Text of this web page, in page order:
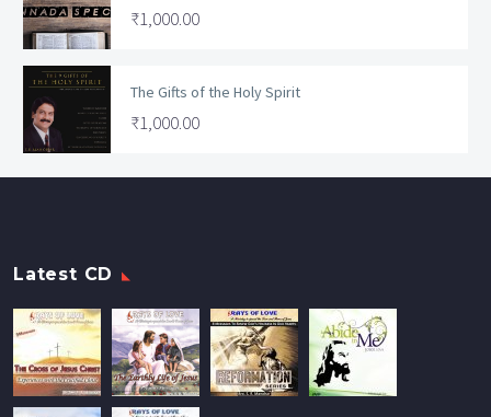
₹1,000.00
The Gifts of the Holy Spirit
₹1,000.00
Latest CD